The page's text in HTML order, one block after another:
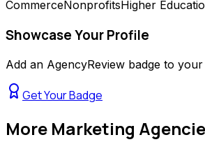
CommerceNonprofitsHigher
Showcase Your Profile
Add an AgencyReview badge to
Get Your Badge
More Marketing